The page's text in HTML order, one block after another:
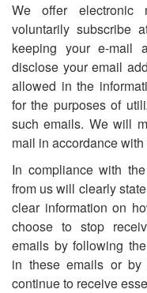
We offer electronic
voluntarily subscribe
keeping your e-mail
disclose your email
allowed in the
for the purposes of
such emails. We will
mail in accordance
In compliance with
from us will clearly
clear information on
choose to stop
emails by following
in these emails or by
continue to receive